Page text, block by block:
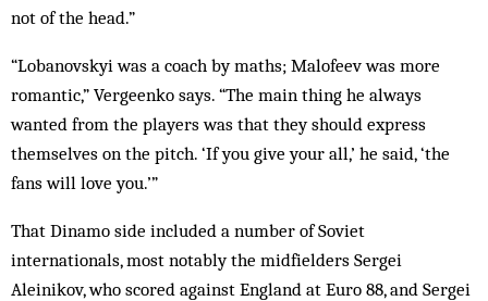
not of the head.”
“Lobanovskyi was a coach by maths; Malofeev was more
romantic,” Vergeenko says. “The main thing he always
wanted from the players was that they should express
themselves on the pitch. ‘If you give your all,’ he said, ‘the
fans will love you.’”
That Dinamo side included a number of Soviet
internationals, most notably the midfielders Sergei
Aleinikov, who scored against England at Euro 88, and Sergei